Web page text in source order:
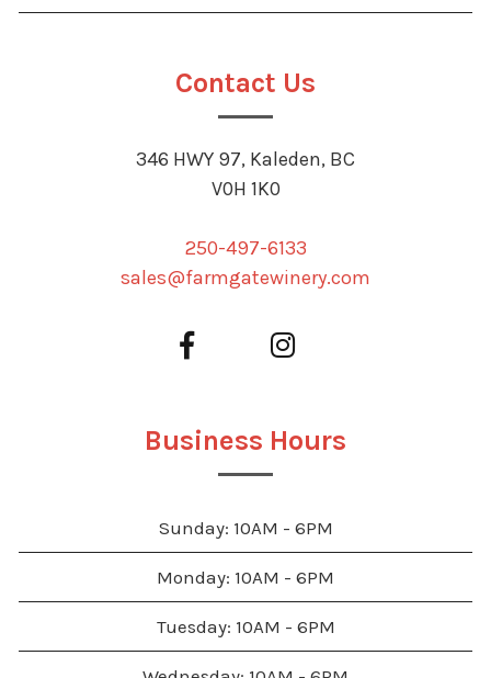
Contact Us
346 HWY 97, Kaleden, BC
V0H 1K0
250-497-6133
sales@farmgatewinery.com
Business Hours
Sunday: 10AM - 6PM
Monday: 10AM - 6PM
Tuesday: 10AM - 6PM